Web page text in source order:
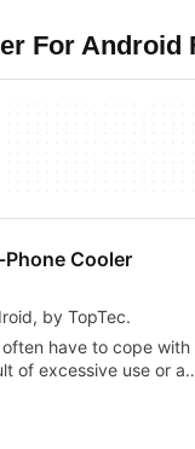
For Android
Cooler
by TopTec.
have to cope
of excessive use or